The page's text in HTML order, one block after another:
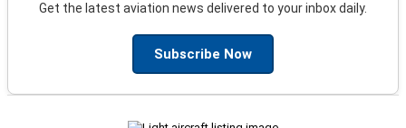
Get the latest aviation news delivered to your inbox daily.
Subscribe Now